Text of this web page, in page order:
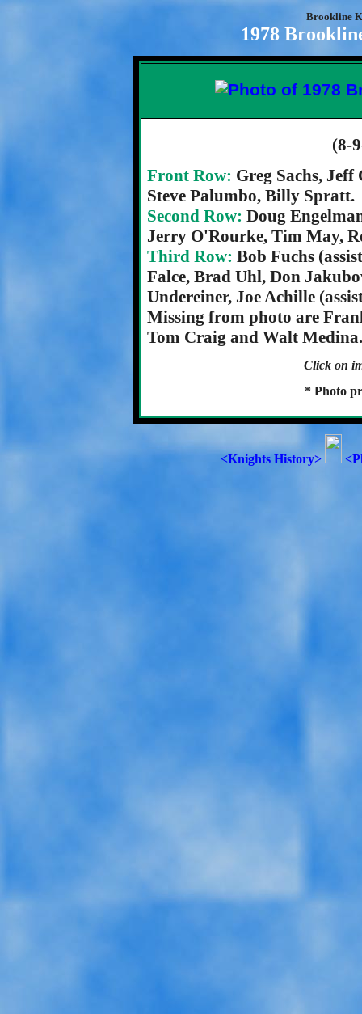
Brookline
1978
(8-
Front Row: Greg Sachs,
Steve Palumbo, Billy Spratt.
Second Row: Doug
Jerry O'Rourke, Tim May,
Third Row: Bob Fuchs
Falce, Brad Uhl, Don
Undereiner, Joe Achille
Missing from photo are
Tom Craig and Walt Medina.
Click on
* Photo
<Knights History>